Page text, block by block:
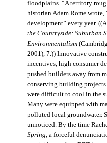
floodplains. “A territory
historian Adam Rome
development” every year.
the Countryside: Suburban
Environmentalism
2001), 7.)) Innovative
incentives, high consumer
pushed builders away from
conserving building
were difficult to cool in the
Many were equipped with
polluted local groundwater.
unnoticed. By the time
Spring, a forceful